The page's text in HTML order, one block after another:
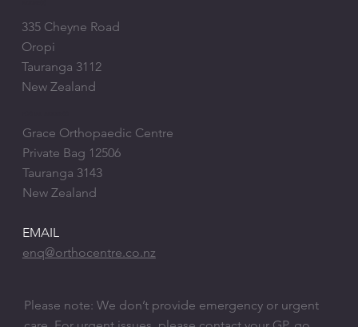
335 Cheyne Road
Oropi
Tauranga 3112
New Zealand
Grace Orthopaedic Centre
Private Bag 12506
Tauranga 3143
New Zealand
EMAIL
enq@orthocentre.co.nz
Please note: We don’t provide emergency or urgent